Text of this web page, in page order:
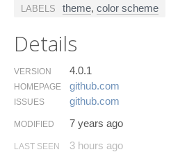
LABELS theme, color scheme
Details
VERSION 4.0.1
HOMEPAGE github.​com
ISSUES github.​com
MODIFIED 7 years ago
LAST SEEN 3 hours ago